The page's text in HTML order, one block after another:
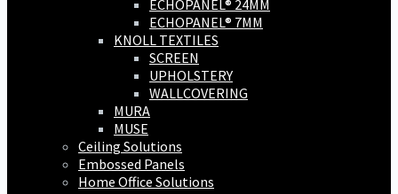
ECHOPANEL® 24MM
ECHOPANEL® 7MM
KNOLL TEXTILES
SCREEN
UPHOLSTERY
WALLCOVERING
MURA
MUSE
Ceiling Solutions
Embossed Panels
Home Office Solutions